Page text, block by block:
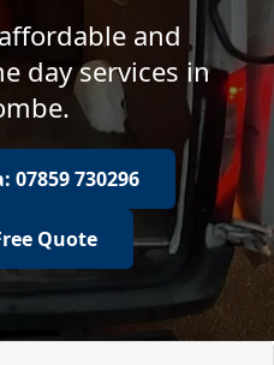
and
day services in
07859 730296
Quote